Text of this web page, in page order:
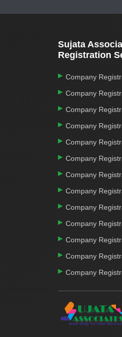
Sujata
Registration
Company
Company
Company
Company
Company
Company
Company
Company
Company
Company
Company
Company
Company